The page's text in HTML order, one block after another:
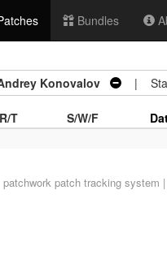
Bundles
Konovalov |
T S/W/F
patchworkpatch tracking system